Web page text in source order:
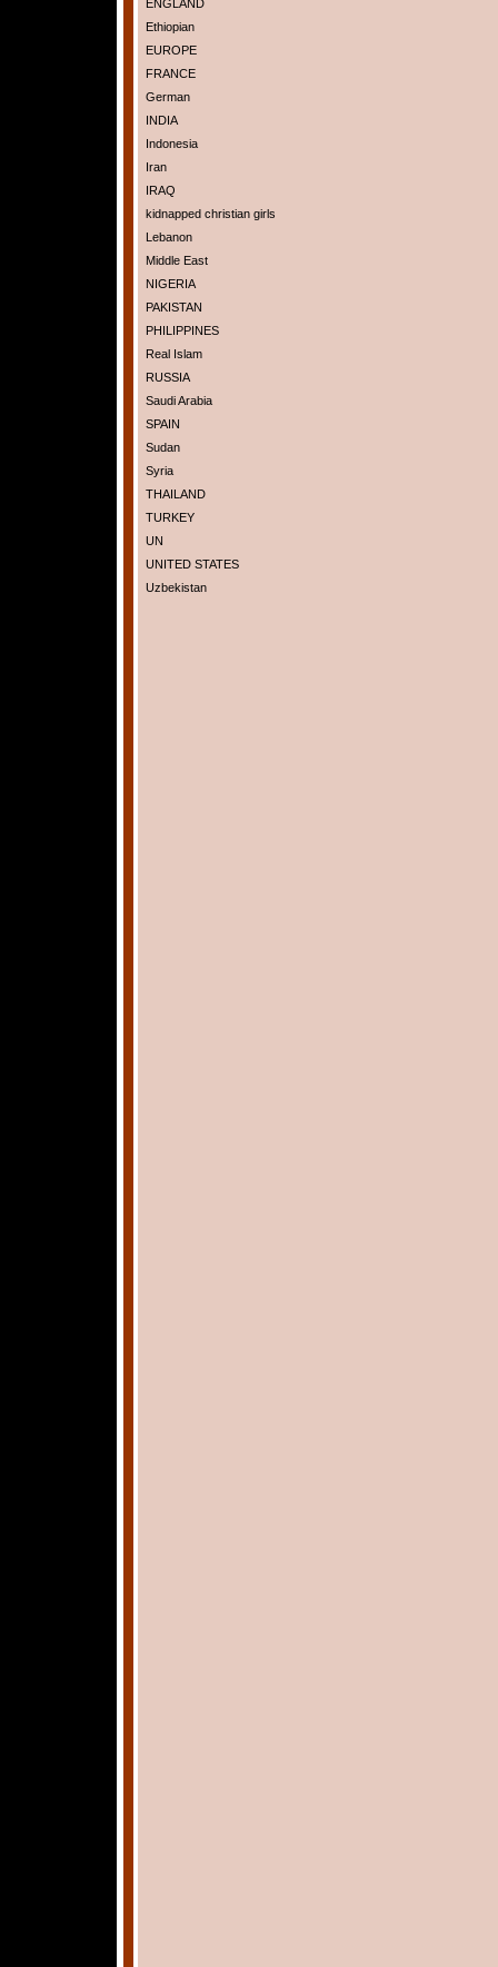
ENGLAND
Ethiopian
EUROPE
FRANCE
German
INDIA
Indonesia
Iran
IRAQ
kidnapped christian girls
Lebanon
Middle East
NIGERIA
PAKISTAN
PHILIPPINES
Real Islam
RUSSIA
Saudi Arabia
SPAIN
Sudan
Syria
THAILAND
TURKEY
UN
UNITED STATES
Uzbekistan